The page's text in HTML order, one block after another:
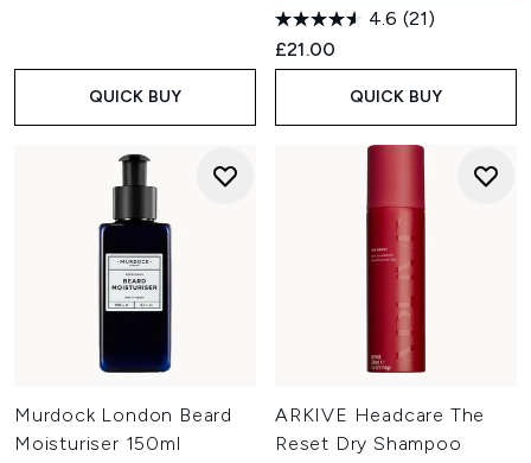
QUICK BUY
4.6 (21)
£21.00
QUICK BUY
Murdock London Beard
Moisturiser 150ml
ARKIVE Headcare The
Reset Dry Shampoo